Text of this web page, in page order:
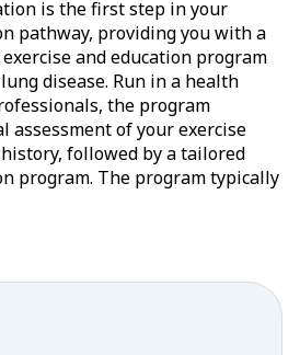
is the first step in your
pathway, providing you with a
and education program
disease. Run in a health
the program
assessment of your exercise
followed by a tailored
program. The program typically